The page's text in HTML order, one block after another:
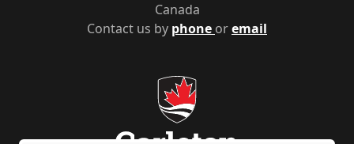
Contact us by phone oremail
Canada